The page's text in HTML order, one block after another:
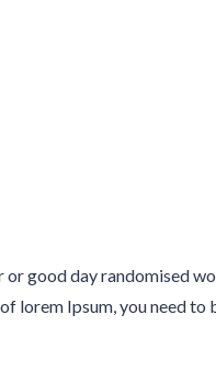
good day randomised
lorem Ipsum, you need to